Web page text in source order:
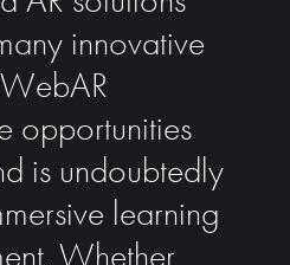
innovative
opportunities
is undoubtedly
learning
Whether